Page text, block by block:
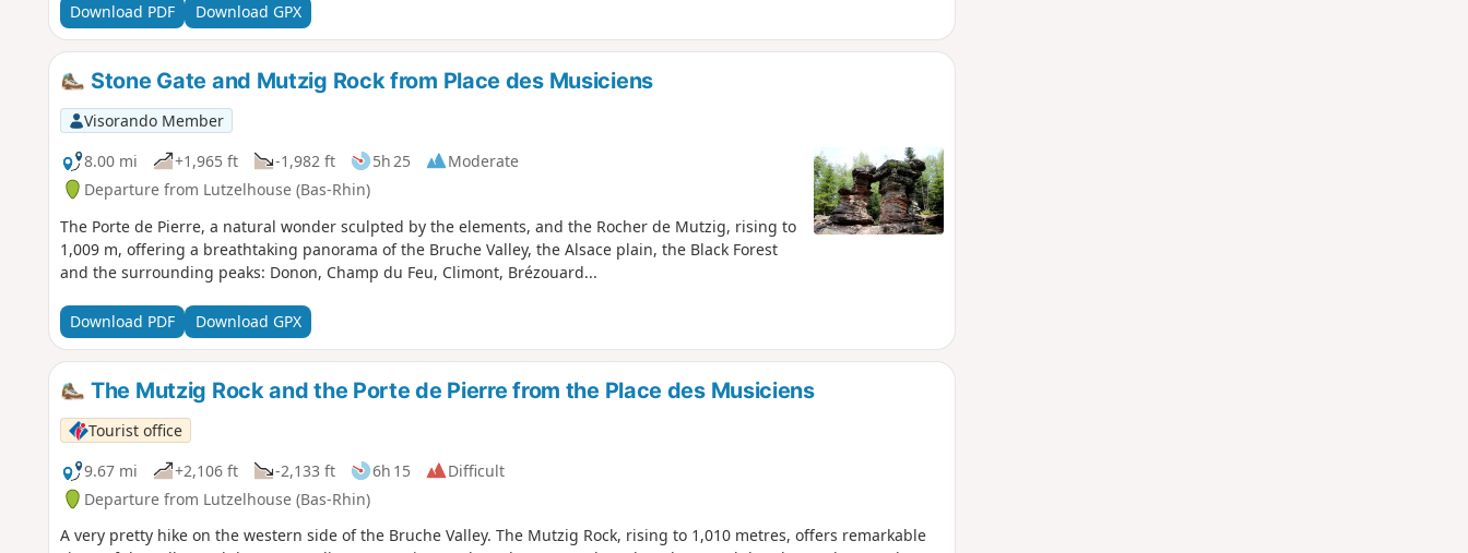
Download PDF Download GPX
Stone Gate and Mutzig Rock from Place des Musiciens
Visorando Member
8.00 mi
+1,965 ft -1,982 ft 5h 25
Moderate
Departure from Lutzelhouse (Bas-Rhin)
The Porte de Pierre, a natural wonder sculpted by the elements, and the Rocher de Mutzig, rising to
1,009 m, offering a breathtaking panorama of the Bruche Valley, the Alsace plain, the Black Forest
and the surrounding peaks: Donon, Champ du Feu, Climont, Brézouard...
Download PDF Download GPX
The Mutzig Rock and the Porte de Pierre from the Place des Musiciens
Tourist office
9.67 mi
+2,106 ft -2,133 ft 6h 15
Difficult
Departure from Lutzelhouse (Bas-Rhin)
A very pretty hike on the western side of the Bruche Valley. The Mutzig Rock, rising to 1,010 metres, offers remarkable